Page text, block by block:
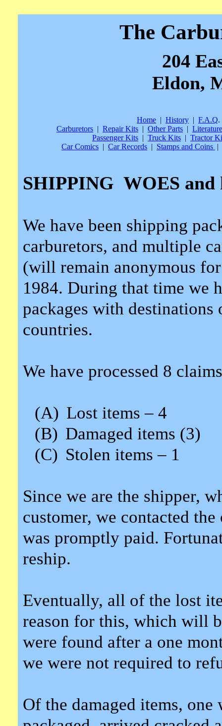
The
204
Eldon,
Home | History | F.A.Q.
Carburetors | Repair Kits | Other Parts | Literature
Passenger Kits | Truck Kits | Tractor
Car Comics | Car Records | Stamps and Coins |
SHIPPING WOES
We have been shipping
carburetors, and multiple
(will remain anonymous
1984. During that time we
packages with
countries.
We have processed 8
(A) Lost items – 4
(B) Damaged items (3)
(C) Stolen items – 1
Since we are the shipper,
customer, we contacted
was promptly paid.
reship.
Eventually, all of the lost
reason for this, which will
were found after a one
we were not required to
Of the damaged items,